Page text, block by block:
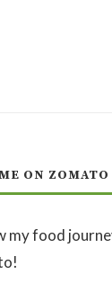
ON ZOMATO